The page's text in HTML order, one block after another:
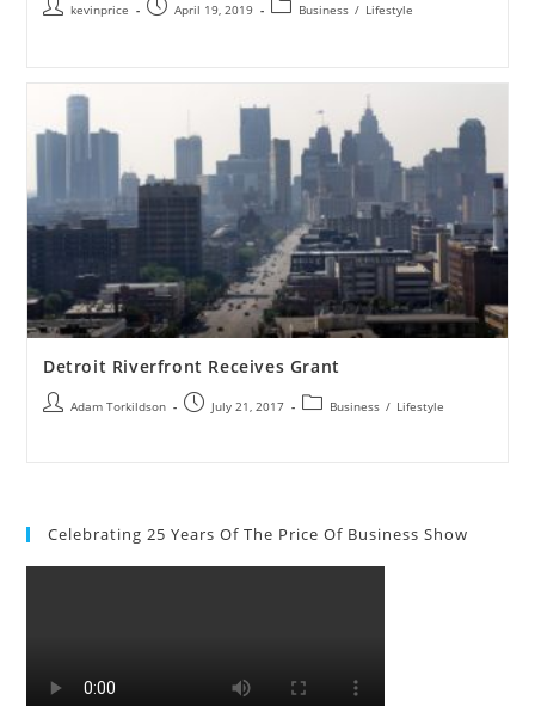
kevinprice April 19, 2019 Business / Lifestyle
Detroit Riverfront Receives Grant
Adam Torkildson July 21, 2017 Business / Lifestyle
Celebrating 25 Years Of The Price Of Business Show